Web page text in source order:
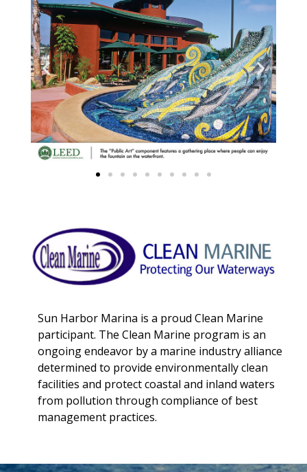
Sun Harbor Marina is a proud Clean Marine
participant. The Clean Marine program is an
ongoing endeavor by a marine industry alliance
determined to provide environmentally clean
facilities and protect coastal and inland waters
from pollution through compliance of best
management practices.